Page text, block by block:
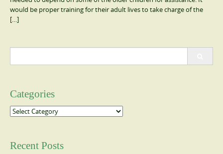
would be proper training for their adult lives to take charge of the
[…]
Categories
Categories
Recent Posts